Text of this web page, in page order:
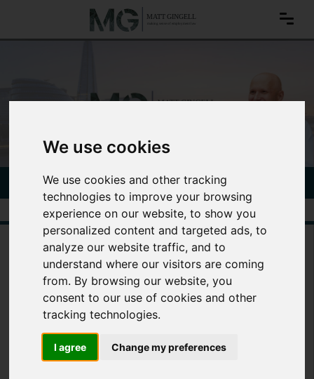
We use cookies
We use cookies and other tracking
technologies to improve your browsing
experience on our website, to show you
personalized content and targeted ads, to
analyze our website traffic, and to
understand where our visitors are coming
from. By browsing our website, you
consent to our use of cookies and other
tracking technologies.
I agree Change my preferences
CONTACT MATT TODAY 020 3797 1264
Legal advice for
employees
With over 20 years of experience in employment
law, Matt represents employees.